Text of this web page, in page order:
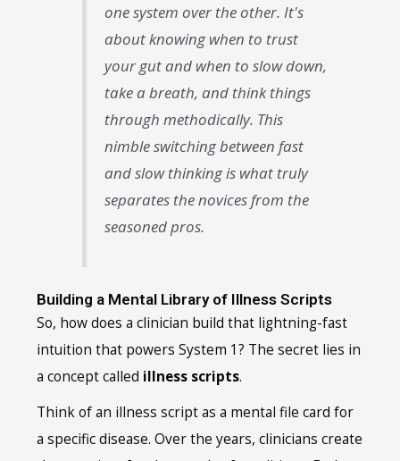
one system over the other. It's
about knowing when to trust
your gut and when to slow down,
take a breath, and think things
through methodically. This
nimble switching between fast
and slow thinking is what truly
separates the novices from the
seasoned pros.
Building a Mental Library of Illness Scripts
So, how does a clinician build that lightning-fast
intuition that powers System 1? The secret lies in
a concept called illness scripts.
Think of an illness script as a mental file card for
a specific disease. Over the years, clinicians create